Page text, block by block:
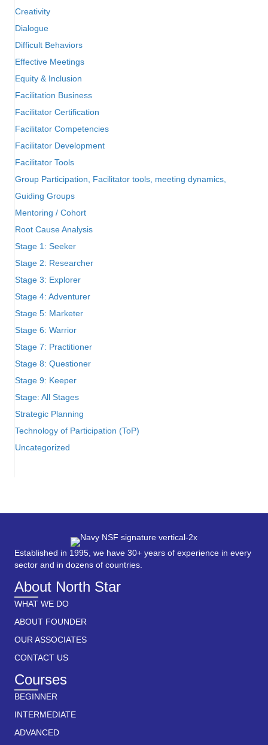
Creativity
Dialogue
Difficult Behaviors
Effective Meetings
Equity & Inclusion
Facilitation Business
Facilitator Certification
Facilitator Competencies
Facilitator Development
Facilitator Tools
Group Participation, Facilitator tools, meeting dynamics,
Guiding Groups
Mentoring / Cohort
Root Cause Analysis
Stage 1: Seeker
Stage 2: Researcher
Stage 3: Explorer
Stage 4: Adventurer
Stage 5: Marketer
Stage 6: Warrior
Stage 7: Practitioner
Stage 8: Questioner
Stage 9: Keeper
Stage: All Stages
Strategic Planning
Technology of Participation (ToP)
Uncategorized
Established in 1995, we have 30+ years of experience in every
sector and in dozens of countries.
About North Star
WHAT WE DO
ABOUT FOUNDER
OUR ASSOCIATES
CONTACT US
Courses
BEGINNER
INTERMEDIATE
ADVANCED